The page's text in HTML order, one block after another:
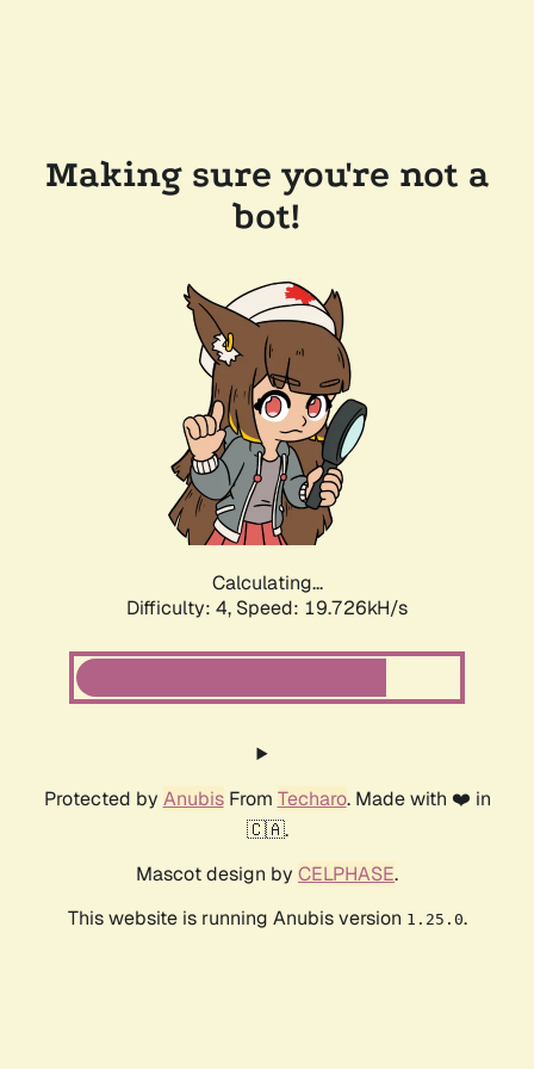
Making sure you're not a
bot!
Calculating...
Difficulty: 4, Speed: 19.726kH/s
Protected by AnubisFrom Techaro. Made with ❤️ in
🇨🇦.
Mascot design by CELPHASE.
This website is running Anubis version 1.25.0.